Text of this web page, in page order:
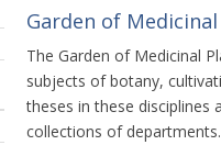
Garden of
The Garden of Medicinal
subjects of botany,
theses in these
collections of